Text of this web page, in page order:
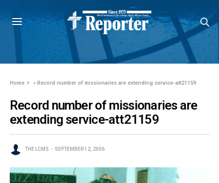
Home »Record number of missionaries are extending service-att21159
Record number of missionaries are
extending service-att21159
THE LCMS SEPTEMBER 12, 2006